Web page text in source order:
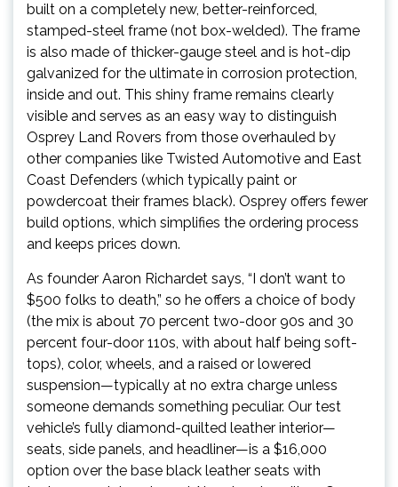
built on a completely new, better-reinforced,
stamped-steel frame (not box-welded). The frame
is also made of thicker-gauge steel and is hot-dip
galvanized for the ultimate in corrosion protection,
inside and out. This shiny frame remains clearly
visible and serves as an easy way to distinguish
Osprey Land Rovers from those overhauled by
other companies like Twisted Automotive and East
Coast Defenders (which typically paint or
powdercoat their frames black). Osprey offers fewer
build options, which simplifies the ordering process
and keeps prices down.
As founder Aaron Richardet says, “I don’t want to
$500 folks to death,” so he offers a choice of body
(the mix is about 70 percent two-door 90s and 30
percent four-door 110s, with about half being soft-
tops), color, wheels, and a raised or lowered
suspension—typically at no extra charge unless
someone demands something peculiar. Our test
vehicle’s fully diamond-quilted leather interior—
seats, side panels, and headliner—is a $16,000
option over the base black leather seats with